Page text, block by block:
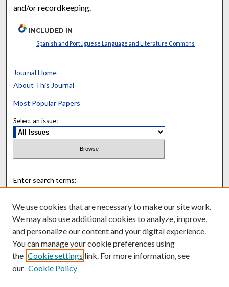
and/or recordkeeping.
INCLUDED IN
Spanish and Portuguese Language and Literature Commons
Journal Home
About This Journal
Most Popular Papers
Select an issue:
Enter search terms:
Select context to search:
Advanced Search
We use cookies that are necessary to make our site work.
We may also use additional cookies to analyze, improve,
and personalize our content and your digital experience.
You can manage your cookie preferences using
the Cookie settings link. For more information, see
our Cookie Policy